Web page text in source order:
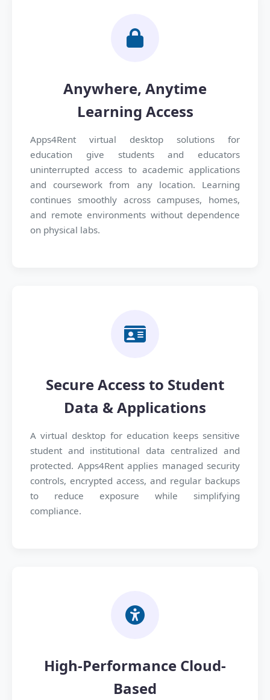
Anywhere, Anytime
Learning Access
Apps4Rent virtual desktop solutions for
education give students and educators
uninterrupted access to academic applications
and coursework from any location. Learning
continues smoothly across campuses, homes,
and remote environments without dependence
on physical labs.
Secure Access to Student
Data & Applications
A virtual desktop for education keeps sensitive
student and institutional data centralized and
protected. Apps4Rent applies managed security
controls, encrypted access, and regular backups
to reduce exposure while simplifying
compliance.
High-Performance Cloud-
Based